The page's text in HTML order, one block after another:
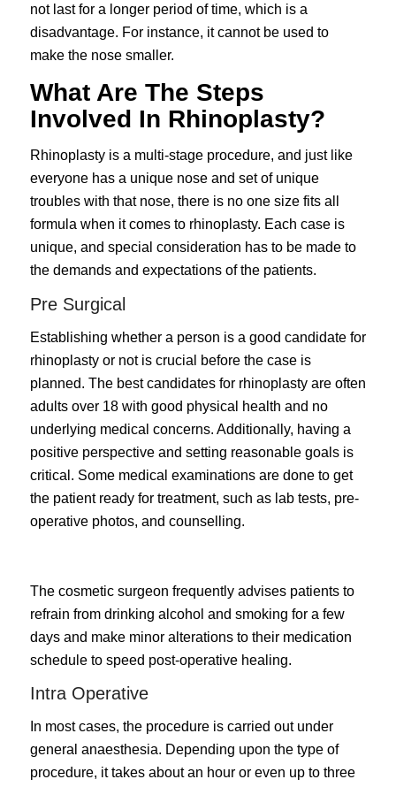
not last for a longer period of time, which is a
disadvantage. For instance, it cannot be used to
make the nose smaller.
What Are The Steps
Involved In Rhinoplasty?
Rhinoplasty is a multi-stage procedure, and just like
everyone has a unique nose and set of unique
troubles with that nose, there is no one size fits all
formula when it comes to rhinoplasty. Each case is
unique, and special consideration has to be made to
the demands and expectations of the patients.
Pre Surgical
Establishing whether a person is a good candidate for
rhinoplasty or not is crucial before the case is
planned. The best candidates for rhinoplasty are often
adults over 18 with good physical health and no
underlying medical concerns. Additionally, having a
positive perspective and setting reasonable goals is
critical. Some medical examinations are done to get
the patient ready for treatment, such as lab tests, pre-
operative photos, and counselling.
The cosmetic surgeon frequently advises patients to
refrain from drinking alcohol and smoking for a few
days and make minor alterations to their medication
schedule to speed post-operative healing.
Intra Operative
In most cases, the procedure is carried out under
general anaesthesia. Depending upon the type of
procedure, it takes about an hour or even up to three